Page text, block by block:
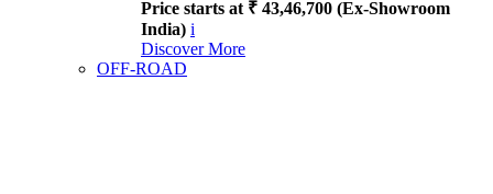
Price starts at ₹ 43,46,700 (Ex-Showroom
India) i
Discover More
OFF-ROAD